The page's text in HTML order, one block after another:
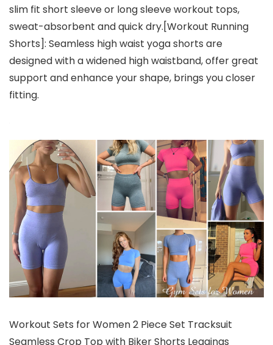
slim fit short sleeve or long sleeve workout tops,
sweat-absorbent and quick dry.[Workout Running
Shorts]: Seamless high waist yoga shorts are
designed with a widened high waistband, offer great
support and enhance your shape, brings you closer
fitting.
Workout Sets for Women 2 Piece Set Tracksuit
Seamless Crop Top with Biker Shorts Leggings